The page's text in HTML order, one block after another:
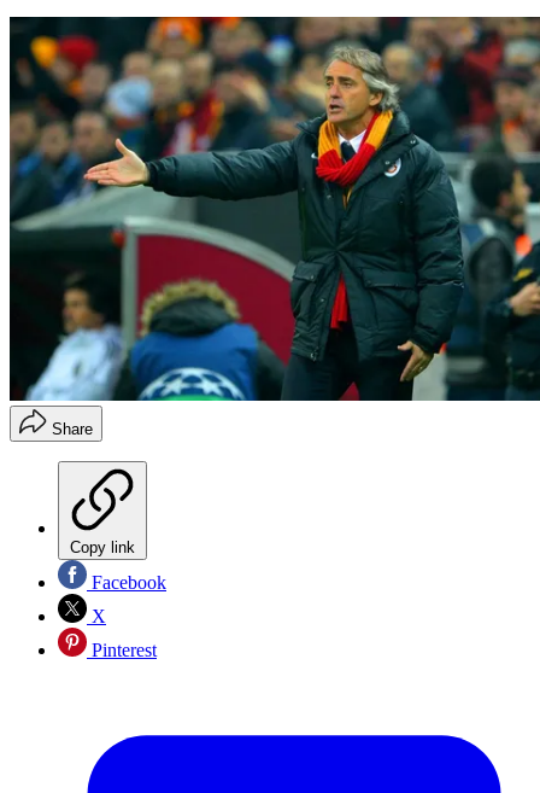
Share
Copy link
Facebook
X
Pinterest